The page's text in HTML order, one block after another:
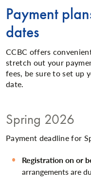
Payment
dates
CCBC offers
stretch out your
fees, be sure to set up
date.
Spring 2026
Payment deadline for
Registration on or
arrangements are